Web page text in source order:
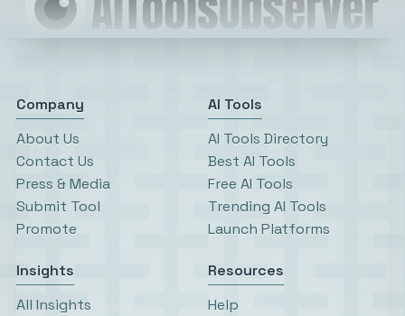
Company
About Us
Contact Us
Press & Media
Submit Tool
Promote
AI Tools
AI Tools Directory
Best AI Tools
Free AI Tools
Trending AI Tools
Launch Platforms
Insights
All Insights
Resources
Help